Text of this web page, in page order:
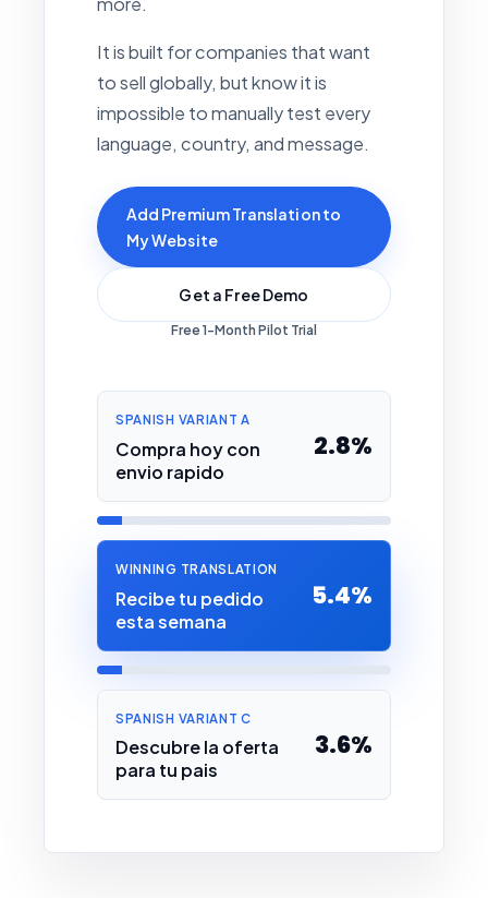
It is built for companies that want
to sell globally, but know it is
impossible to manually test every
language, country, and message.
Add Premium Translation to
My Website
Get a Free Demo
Free 1-Month Pilot Trial
SPANISH VARIANT A
Compra hoy con
envio rapido
2.8%
WINNING TRANSLATION
Recibe tu pedido
esta semana
5.4%
SPANISH VARIANT C
Descubre la oferta
para tu pais
3.6%